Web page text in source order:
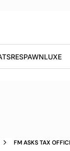
RESPAWNLUXE
FM ASKS TAX